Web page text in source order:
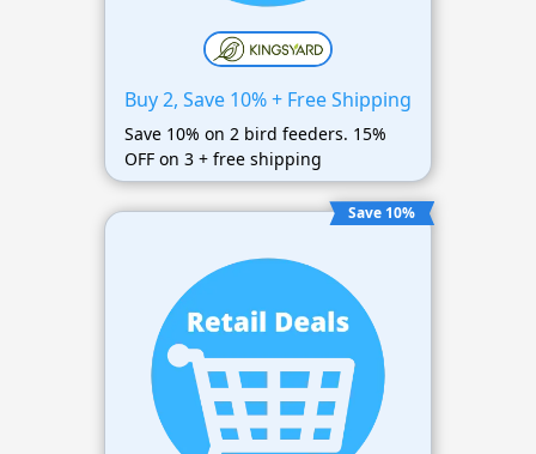
Buy 2, Save 10% + Free Shipping
Save 10% on 2 bird feeders. 15%
OFF on 3 + free shipping
Save 10%